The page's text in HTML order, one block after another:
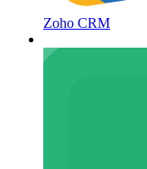
Zoho CRM